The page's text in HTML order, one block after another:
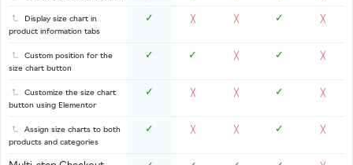
Display size chart in
product information tabs
✓ ╳ ╳ ✓ ╳
Custom position for the
size chart button
✓ ✓ ╳ ✓ ╳
Customize the size chart
button using Elementor
✓ ╳ ╳ ✓ ╳
Assign size charts to both
products and categories
✓ ╳ ╳ ✓ ╳